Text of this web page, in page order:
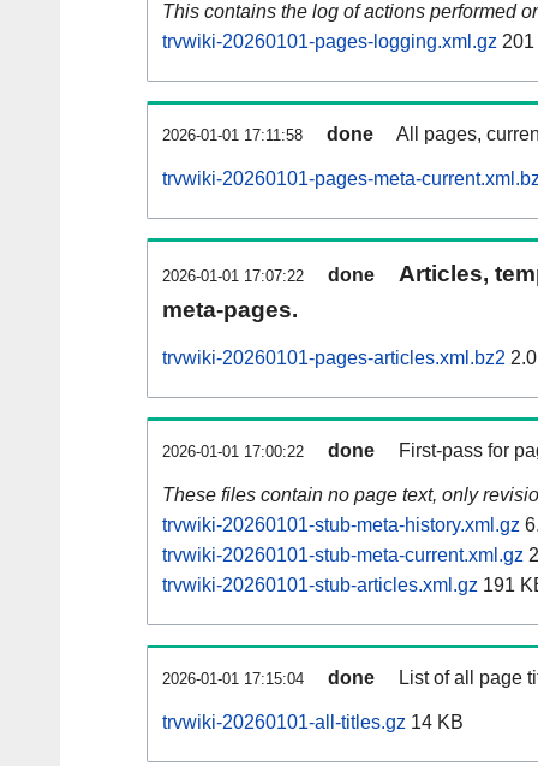
This contains the log of actions performed
trvwiki-20260101-pages-logging.xml.gz
2026-01-01 17:11:58 done All pages,
trvwiki-20260101-pages-meta-
2026-01-01 17:07:22 done
Articles,
meta-pages.
trvwiki-20260101-pages-articles.xml.bz2
2026-01-01 17:00:22 done First-pass for
These files contain no page text, only
trvwiki-20260101-stub-meta-history.xml.gz
trvwiki-20260101-stub-meta-current.xml.gz
trvwiki-20260101-stub-articles.xml.gz 191
2026-01-01 17:15:04 done List of all page
trvwiki-20260101-all-titles.gz 14 KB